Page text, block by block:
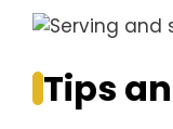
Tips